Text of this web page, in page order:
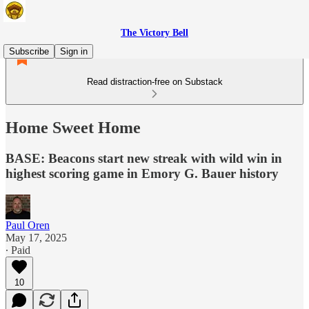
The Victory Bell
Subscribe
Sign in
Read distraction-free on Substack
Home Sweet Home
BASE: Beacons start new streak with wild win in
highest scoring game in Emory G. Bauer history
Paul Oren
May 17, 2025
∙ Paid
10